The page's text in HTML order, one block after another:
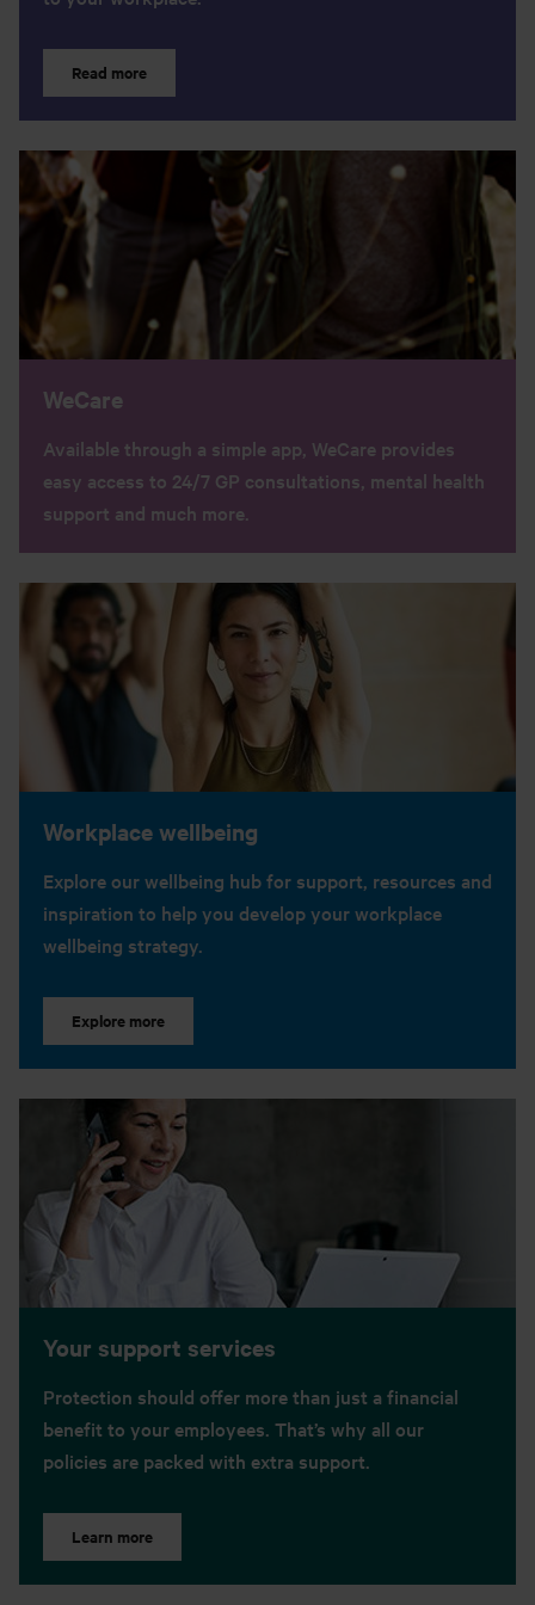
Read more
WeCare
Available through a simple app, WeCare provides
easy access to 24/7 GP consultations, mental health
support and much more.
Workplace wellbeing
Explore our wellbeing hub for support, resources and
inspiration to help you develop your workplace
wellbeing strategy.
Explore more
Your support services
Protection should offer more than just a financial
benefit to your employees. That’s why all our
policies are packed with extra support.
Learn more